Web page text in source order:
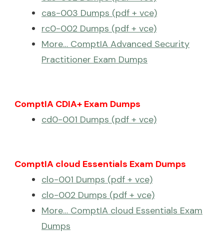
cas-003 Dumps (pdf + vce)
rc0-002 Dumps (pdf + vce)
More… ComptIA Advanced Security
Practitioner Exam Dumps
ComptIA CDIA+ Exam Dumps
cd0-001 Dumps (pdf + vce)
ComptIA cloud Essentials Exam Dumps
clo-001 Dumps (pdf + vce)
clo-002 Dumps (pdf + vce)
More… ComptIA cloud Essentials Exam
Dumps